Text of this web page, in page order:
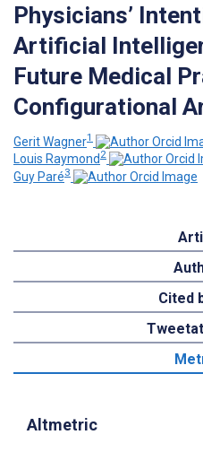
Physicians’
Artificial
Future Medical
Configurational
Gerit Wagner1
Louis Raymond 2
Guy Paré3
Cited
Altmetric